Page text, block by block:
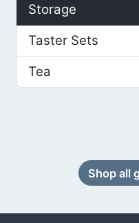
Storage
Taster Sets
Tea
Shop all